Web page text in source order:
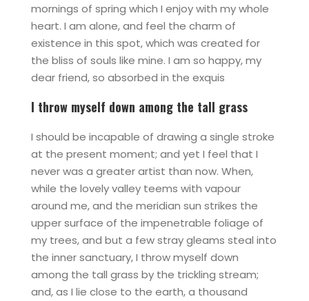
mornings of spring which I enjoy with my whole
heart. I am alone, and feel the charm of
existence in this spot, which was created for
the bliss of souls like mine. I am so happy, my
dear friend, so absorbed in the exquis
I throw myself down among the tall grass
I should be incapable of drawing a single stroke
at the present moment; and yet I feel that I
never was a greater artist than now. When,
while the lovely valley teems with vapour
around me, and the meridian sun strikes the
upper surface of the impenetrable foliage of
my trees, and but a few stray gleams steal into
the inner sanctuary, I throw myself down
among the tall grass by the trickling stream;
and, as I lie close to the earth, a thousand